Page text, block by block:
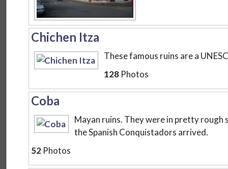
Chichen Itza
These famous ruins are a
128 Photos
Coba
Mayan ruins. They were in pretty rough
the Spanish Conquistadors arrived.
52 Photos